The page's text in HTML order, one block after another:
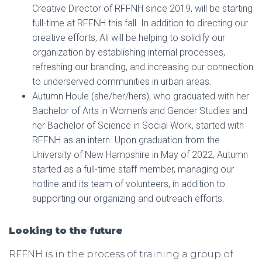
Creative Director of RFFNH since 2019, will be starting
full-time at RFFNH this fall. In addition to directing our
creative efforts, Ali will be helping to solidify our
organization by establishing internal processes,
refreshing our branding, and increasing our connection
to underserved communities in urban areas.
Autumn Houle (she/her/hers), who graduated with her
Bachelor of Arts in Women’s and Gender Studies and
her Bachelor of Science in Social Work, started with
RFFNH as an intern. Upon graduation from the
University of New Hampshire in May of 2022, Autumn
started as a full-time staff member, managing our
hotline and its team of volunteers, in addition to
supporting our organizing and outreach efforts.
Looking to the future
RFFNH is in the process of training a group of